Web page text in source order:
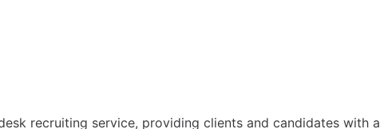
recruiting service, providing clients and candidates with a